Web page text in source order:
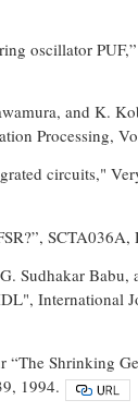
oscillator
and K.
Processing,
circuits,"
SCTA036A,
Sudhakar
International
Shrinking
1994.